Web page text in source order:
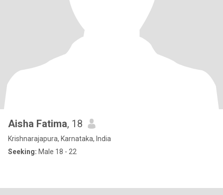
Aisha Fatima, 18
Krishnarajapura, Karnataka, India
Seeking: Male 18 - 22